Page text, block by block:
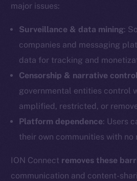
major issues:
Surveillance & data mining:
companies and messaging
data for tracking and
Censorship & narrative
governmental entities control
amplified, restricted, or
Platform dependence: Users
their own communities with no
ION Connect removes these
communication and content-